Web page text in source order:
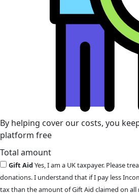
By helping cover our costs, you
platform free
Total amount
Gift AidYes, I am a UK taxpayer. Please
donations. I understand that if I pay less
tax than the amount of Gift Aid claimed on